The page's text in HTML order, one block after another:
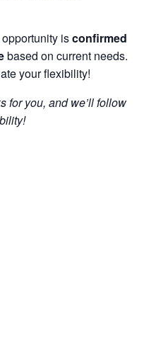
isconfirmed
based on current needs.
your flexibility!
for you, and we’ll follow